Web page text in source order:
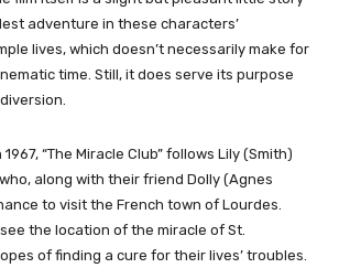
adventure in these characters’
lives, which doesn’t necessarily make for
time. Still, it does serve its purpose
“The Miracle Club” follows Lily (Smith)
along with their friend Dolly (Agnes
to visit the French town of Lourdes.
the location of the miracle of St.
of finding a cure for their lives’ troubles.